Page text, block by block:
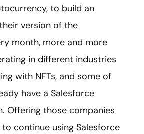
to build an
version of the
month, more and more
in different industries
with NFTs, and some of
have a Salesforce
Offering those companies
continue using Salesforce